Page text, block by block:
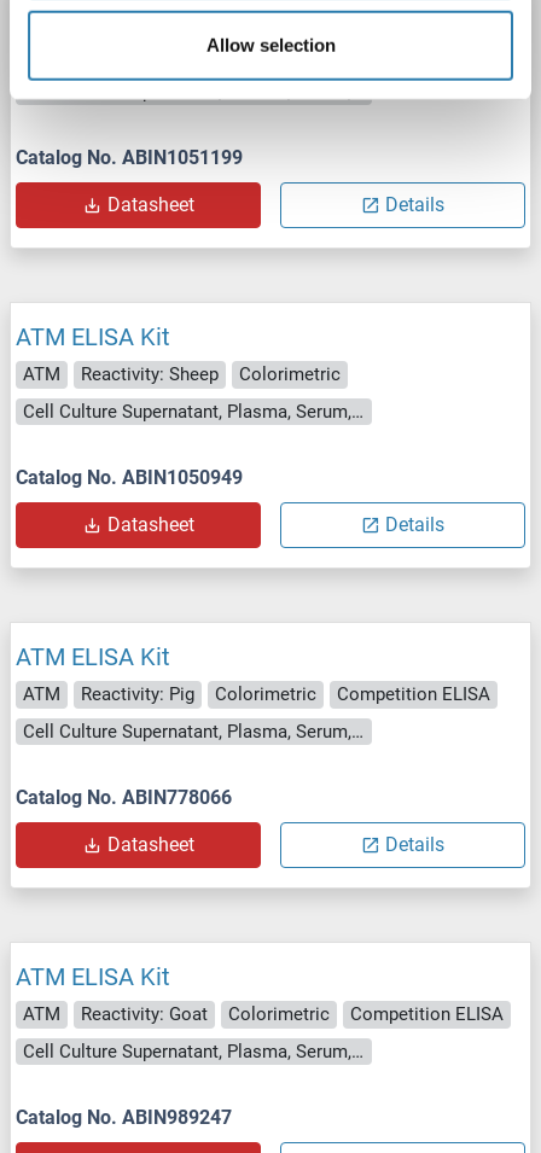
Allow selection
ATM ELISA Kit
Reactivity: Sheep Colorimetric
Catalog No. ABIN1051199
Datasheet Details
ATM ELISA Kit
ATM Reactivity: Sheep
Colorimetric
Cell Culture Supernatant, Plasma, Serum, Tissue Homogenate
Catalog No. ABIN1050949
Datasheet Details
ATM ELISA Kit
ATM Reactivity: Pig Colorimetric
Competition ELISA
Cell Culture Supernatant, Plasma, Serum, Tissue Homogenate
Catalog No. ABIN778066
Datasheet Details
ATM ELISA Kit
ATM Reactivity: Goat Colorimetric
Competition ELISA
Cell Culture Supernatant, Plasma, Serum, Tissue Homogenate
Catalog No. ABIN989247